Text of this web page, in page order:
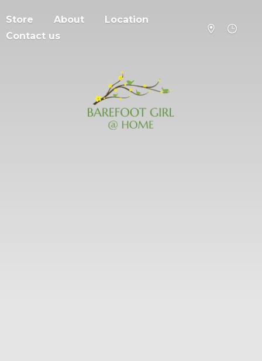
Store About
Location
Contact us